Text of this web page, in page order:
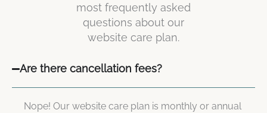
most frequently asked
questions about our
website care plan.
Are there cancellation fees?
Nope! Our website care plan is monthly or annual